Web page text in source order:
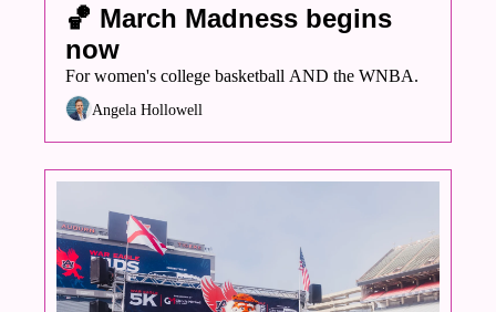
🏀 March Madness begins
now
Angela Hollowell